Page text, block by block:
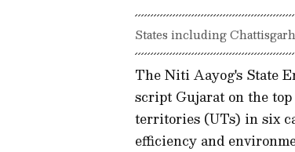
States including
The Niti Aayog's State
script Gujarat on the
territories (UTs) in six
efficiency and